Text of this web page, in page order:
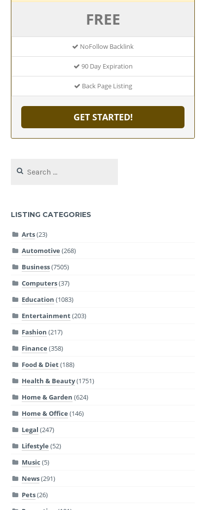
FREE
NoFollow Backlink
90 Day Expiration
Back Page Listing
GET STARTED!
for:
LISTING CATEGORIES
Arts(23)
Automotive (268)
Business(7505)
Computers(37)
Education (1083)
Entertainment(203)
Fashion (217)
Finance (358)
Food & Diet(188)
Health & Beauty(1751)
Home & Garden (624)
Home & Office (146)
Legal (247)
Lifestyle (52)
Music (5)
News(291)
Pets(26)